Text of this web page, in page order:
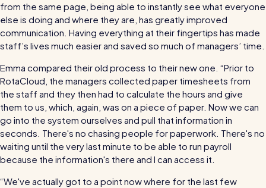
from the same page, being able to instantly see what everyone
else is doing and where they are, has greatly improved
communication. Having everything at their fingertips has made
staff’s lives much easier and saved so much of managers’ time.
Emma compared their old process to their new one. “Prior to
RotaCloud, the managers collected paper timesheets from
the staff and they then had to calculate the hours and give
them to us, which, again, was on a piece of paper. Now we can
go into the system ourselves and pull that information in
seconds. There's no chasing people for paperwork. There's no
waiting until the very last minute to be able to run payroll
because the information's there and I can access it.
“We've actually got to a point now where for the last few